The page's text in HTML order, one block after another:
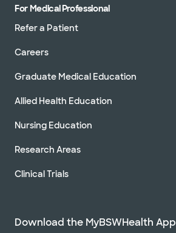
For Medical Professional
Refer a Patient
Careers
Graduate Medical Education
Allied Health Education
Nursing Education
Research Areas
Clinical Trials
Download the MyBSWHealth App